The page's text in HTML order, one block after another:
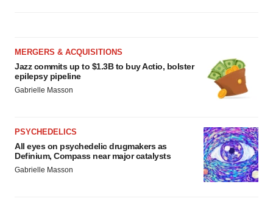
MERGERS & ACQUISITIONS
Jazz commits up to $1.3B to buy Actio, bolster
epilepsy pipeline
Gabrielle Masson
PSYCHEDELICS
All eyes on psychedelic drugmakers as
Definium, Compass near major catalysts
Gabrielle Masson